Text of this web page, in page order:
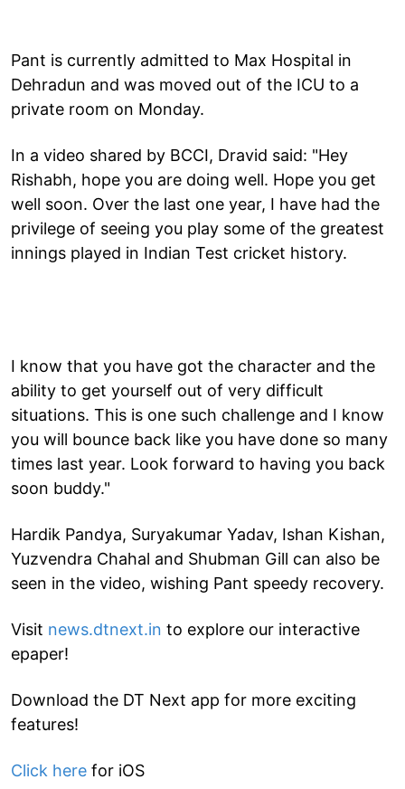
Pant is currently admitted to Max Hospital in
Dehradun and was moved out of the ICU to a
private room on Monday.
In a video shared by BCCI, Dravid said: "Hey
Rishabh, hope you are doing well. Hope you get
well soon. Over the last one year, I have had the
privilege of seeing you play some of the greatest
innings played in Indian Test cricket history.
I know that you have got the character and the
ability to get yourself out of very difficult
situations. This is one such challenge and I know
you will bounce back like you have done so many
times last year. Look forward to having you back
soon buddy."
Hardik Pandya, Suryakumar Yadav, Ishan Kishan,
Yuzvendra Chahal and Shubman Gill can also be
seen in the video, wishing Pant speedy recovery.
Visit news.dtnext.in to explore our interactive
epaper!
Download the DT Next app for more exciting
features!
Click here for iOS